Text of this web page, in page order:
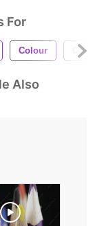
For
Colour
Also